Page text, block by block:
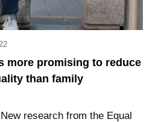
more promising to reduce
than family
research from the Equal